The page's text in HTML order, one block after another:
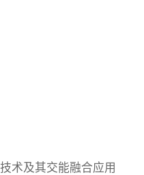
术及其交能融合应用